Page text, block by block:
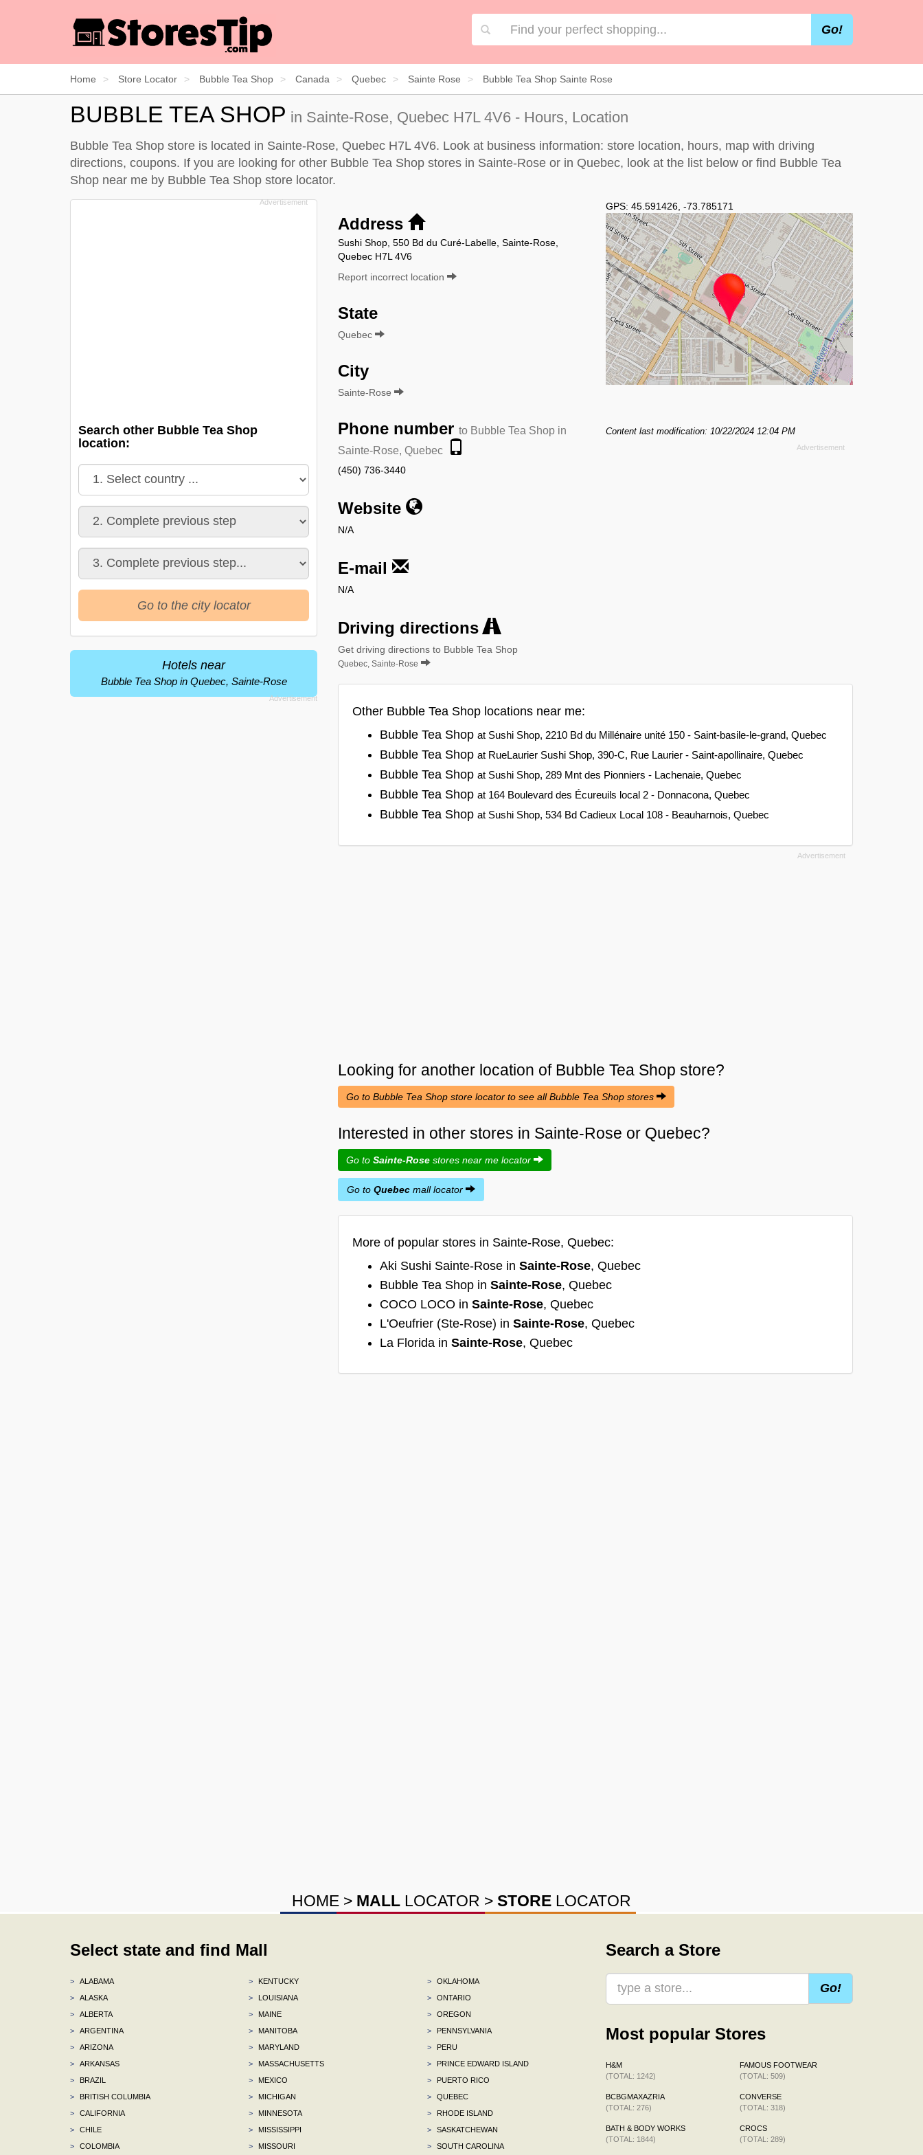
Go!
Home Store Locator Bubble Tea Shop Canada Quebec Sainte Rose Bubble Tea Shop Sainte Rose
BUBBLE TEA SHOP in Sainte-Rose, Quebec H7L 4V6 - Hours, Location
Bubble Tea Shop store is located in Sainte-Rose, Quebec H7L 4V6. Look at business information: store location, hours, map with driving
directions, coupons. If you are looking for other Bubble Tea Shop stores in Sainte-Rose or in Quebec, look at the list below or find Bubble Tea
Shop near me by Bubble Tea Shop store locator.
Address
Sushi Shop, 550 Bd du Curé-Labelle, Sainte-Rose,
Quebec H7L 4V6
Report incorrect location
State
Quebec
City
Sainte-Rose
Phone number to Bubble Tea Shop in
Sainte-Rose, Quebec
(450) 736-3440
Website
N/A
E-mail
N/A
Driving directions
Get driving directions to Bubble Tea Shop
Quebec, Sainte-Rose
GPS: 45.591426 -73.785171
Content last modification: 10/22/2024 12:04 PM
Other Bubble Tea Shop locations near me:
Bubble Tea Shop at Sushi Shop, 2210 Bd du Millénaire unité 150 - Saint-basile-le-grand, Quebec
Bubble Tea Shop at RueLaurier Sushi Shop, 390-C, Rue Laurier - Saint-apollinaire, Quebec
Bubble Tea Shop at Sushi Shop, 289 Mnt des Pionniers - Lachenaie, Quebec
Bubble Tea Shop at 164 Boulevard des Écureuils local 2 - Donnacona, Quebec
Bubble Tea Shop at Sushi Shop, 534 Bd Cadieux Local 108 - Beauharnois, Quebec
Looking for another location of Bubble Tea Shop store?
Go to Bubble Tea Shop store locator to see all Bubble Tea Shop stores
Interested in other stores in Sainte-Rose or Quebec?
Go to Sainte-Rose stores near me locator
Go to Quebec mall locator
More of popular stores in Sainte-Rose, Quebec:
Aki Sushi Sainte-Rose in Sainte-Rose, Quebec
Bubble Tea Shop in Sainte-Rose, Quebec
COCO LOCO in Sainte-Rose, Quebec
L'Oeufrier (Ste-Rose) in Sainte-Rose, Quebec
La Florida in Sainte-Rose, Quebec
Search other Bubble Tea Shop
location:
Go to the city locator
Hotels near
Bubble Tea Shop in Quebec, Sainte-Rose
HOME > MALL LOCATOR > STORE LOCATOR
Select state and find Mall
>
ALABAMA
>
ALASKA
>
ALBERTA
>
ARGENTINA
>
ARIZONA
>
ARKANSAS
>
BRAZIL
>
BRITISH COLUMBIA
>
CALIFORNIA
>
CHILE
>
COLOMBIA
>
KENTUCKY
>
LOUISIANA
>
MAINE
>
MANITOBA
>
MARYLAND
>
MASSACHUSETTS
>
MEXICO
>
MICHIGAN
>
MINNESOTA
>
MISSISSIPPI
>
MISSOURI
>
OKLAHOMA
>
ONTARIO
>
OREGON
>
PENNSYLVANIA
>
PERU
>
PRINCE EDWARD ISLAND
>
PUERTO RICO
>
QUEBEC
>
RHODE ISLAND
>
SASKATCHEWAN
>
SOUTH CAROLINA
Search a Store
Go!
Most popular Stores
H&M
(TOTAL: 1242)
BCBGMAXAZRIA
(TOTAL: 276)
BATH & BODY WORKS
(TOTAL: 1844)
FAMOUS FOOTWEAR
(TOTAL: 509)
CONVERSE
(TOTAL: 318)
CROCS
(TOTAL: 289)